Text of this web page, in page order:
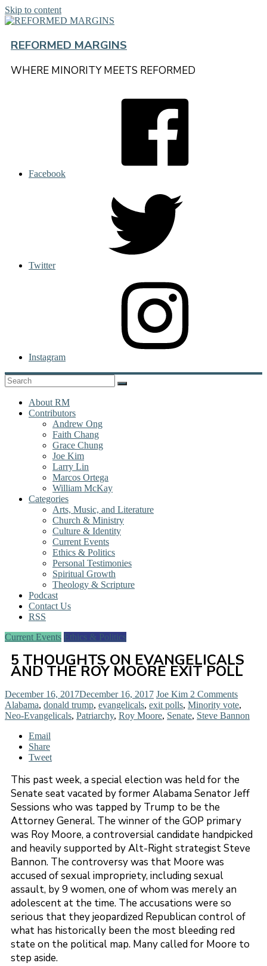
Skip to content
REFORMED MARGINS
WHERE MINORITY MEETS REFORMED
Facebook
Twitter
Instagram
About RM
Contributors
Andrew Ong
Faith Chang
Grace Chung
Joe Kim
Larry Lin
Marcos Ortega
William McKay
Categories
Arts, Music, and Literature
Church & Ministry
Culture & Identity
Current Events
Ethics & Politics
Personal Testimonies
Spiritual Growth
Theology & Scripture
Podcast
Contact Us
RSS
Current Events Ethics & Politics
5 THOUGHTS ON EVANGELICALS
AND THE ROY MOORE EXIT POLL
December 16, 2017December 16, 2017 Joe Kim 2 Comments
Alabama, donald trump, evangelicals, exit polls, Minority vote,
Neo-Evangelicals, Patriarchy, Roy Moore, Senate, Steve Bannon
Email
Share
Tweet
This past week, a special election was held for the
Senate seat vacated by former Alabama Senator Jeff
Sessions who was tapped by Trump to be the
Attorney General. The winner of the GOP primary
was Roy Moore, a controversial candidate handpicked
and heavily supported by Alt-Right strategist Steve
Bannon. The controversy was that Moore was
accused of sexual impropriety, including sexual
assault, by 9 women, one of whom was merely an
adolescent at the time. The accusations were so
serious that they jeopardized Republican control of
what has historically been the most bleeding red
state on the political map. Many called for Moore to
step aside.